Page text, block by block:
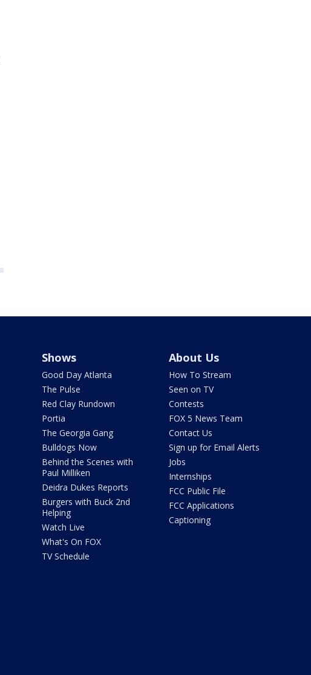
Shows
Good Day Atlanta
The Pulse
Red Clay Rundown
Portia
The Georgia Gang
Bulldogs Now
Behind the Scenes with
Paul Milliken
Deidra Dukes Reports
Burgers with Buck 2nd
Helping
Watch Live
What's On FOX
TV Schedule
About Us
How To Stream
Seen on TV
Contests
FOX 5 News Team
Contact Us
Sign up for Email Alerts
Jobs
Internships
FCC Public File
FCC Applications
Captioning